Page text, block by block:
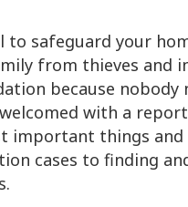
to safeguard your
from thieves and
because
with a
important things
cases to finding